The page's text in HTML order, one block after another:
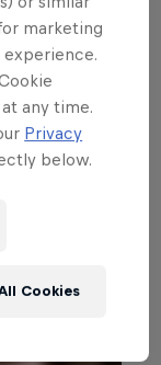
marketing
experience.
any time.
Privacy
below.
Cookies